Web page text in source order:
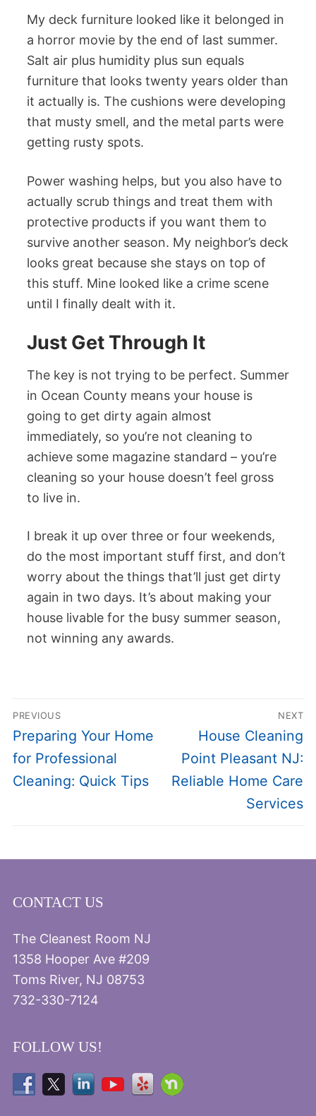
My deck furniture looked like it belonged in
a horror movie by the end of last summer.
Salt air plus humidity plus sun equals
furniture that looks twenty years older than
it actually is. The cushions were developing
that musty smell, and the metal parts were
getting rusty spots.
Power washing helps, but you also have to
actually scrub things and treat them with
protective products if you want them to
survive another season. My neighbor’s deck
looks great because she stays on top of
this stuff. Mine looked like a crime scene
until I finally dealt with it.
Just Get Through It
The key is not trying to be perfect. Summer
in Ocean County means your house is
going to get dirty again almost
immediately, so you’re not cleaning to
achieve some magazine standard – you’re
cleaning so your house doesn’t feel gross
to live in.
I break it up over three or four weekends,
do the most important stuff first, and don’t
worry about the things that’ll just get dirty
again in two days. It’s about making your
house livable for the busy summer season,
not winning any awards.
Post
navigation
PREVIOUS
Previous
post:
Preparing Your Home
for Professional
Cleaning: Quick Tips
NEXT
Next
post:
House Cleaning
Point Pleasant NJ:
Reliable Home Care
Services
CONTACT US
The Cleanest Room NJ
1358 Hooper Ave #209
Toms River, NJ 08753
732-330-7124
FOLLOW US!